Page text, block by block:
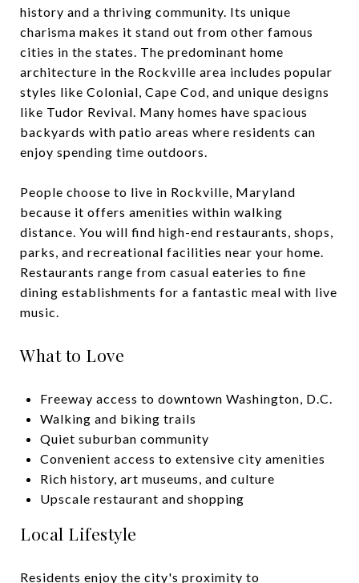
history and a thriving community. Its unique
charisma makes it stand out from other famous
cities in the states. The predominant home
architecture in the Rockville area includes popular
styles like Colonial, Cape Cod, and unique designs
like Tudor Revival. Many homes have spacious
backyards with patio areas where residents can
enjoy spending time outdoors.
People choose to live in Rockville, Maryland
because it offers amenities within walking
distance. You will find high-end restaurants, shops,
parks, and recreational facilities near your home.
Restaurants range from casual eateries to fine
dining establishments for a fantastic meal with live
music.
What to Love
Freeway access to downtown Washington, D.C.
Walking and biking trails
Quiet suburban community
Convenient access to extensive city amenities
Rich history, art museums, and culture
Upscale restaurant and shopping
Local Lifestyle
Residents enjoy the city's proximity to